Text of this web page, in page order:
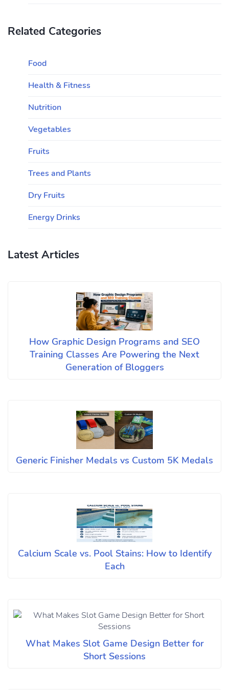
Related Categories
Food
Health & Fitness
Nutrition
Vegetables
Fruits
Trees and Plants
Dry Fruits
Energy Drinks
Latest Articles
How Graphic Design Programs and SEO
Training Classes Are Powering the Next
Generation of Bloggers
Generic Finisher Medals vs Custom 5K Medals
Calcium Scale vs. Pool Stains: How to Identify
Each
What Makes Slot Game Design Better for
Short Sessions